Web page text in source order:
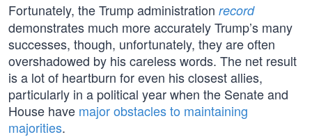
Fortunately, the Trump administration record
demonstrates much more accurately Trump’s many
successes, though, unfortunately, they are often
overshadowed by his careless words. The net result
is a lot of heartburn for even his closest allies,
particularly in a political year when the Senate and
House have major obstacles to maintaining
majorities.